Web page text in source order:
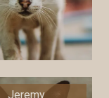
Jeremy